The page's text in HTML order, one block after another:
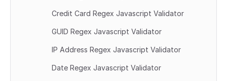
Credit Card Regex Javascript Validator
GUID Regex Javascript Validator
IP Address Regex Javascript Validator
Date Regex Javascript Validator